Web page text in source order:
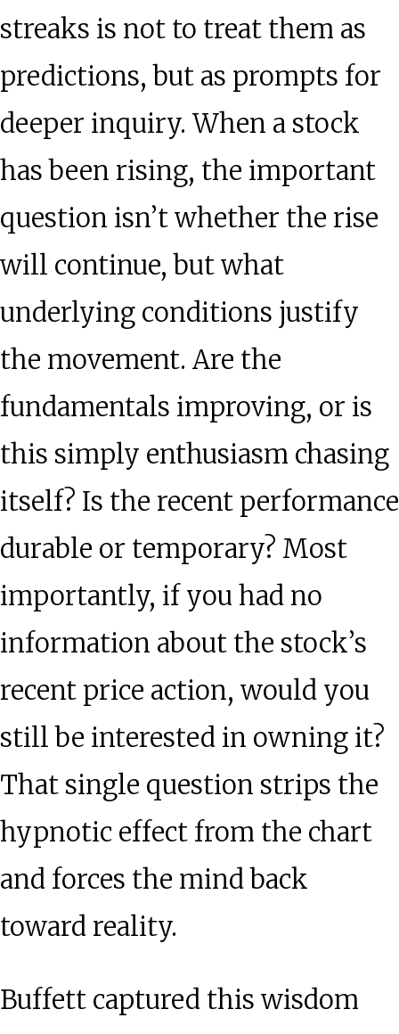
streaks is not to treat them as
predictions, but as prompts for
deeper inquiry. When a stock
has been rising, the important
question isn’t whether the rise
will continue, but what
underlying conditions justify
the movement. Are the
fundamentals improving, or is
this simply enthusiasm chasing
itself? Is the recent performance
durable or temporary? Most
importantly, if you had no
information about the stock’s
recent price action, would you
still be interested in owning it?
That single question strips the
hypnotic effect from the chart
and forces the mind back
toward reality.
Buffett captured this wisdom